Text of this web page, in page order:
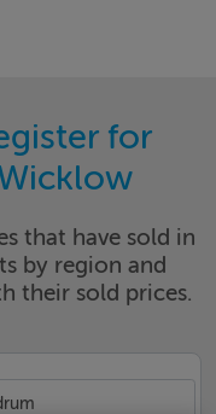
for
that have sold in
by region and
their sold prices.